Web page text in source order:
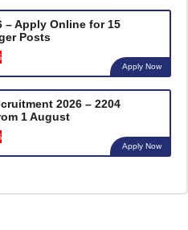
– Apply Online for 15
Posts
Apply Now
2026 – 2204
1 August
Apply Now